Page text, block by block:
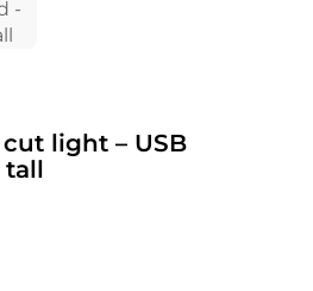
light – USB
tall